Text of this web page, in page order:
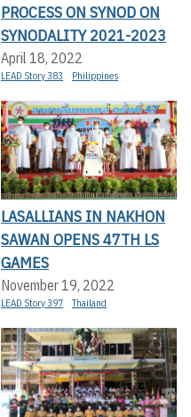
PROCESS ON SYNOD ON
SYNODALITY 2021-2023
April 18, 2022
LEAD Story 383 Philippines
LASALLIANS IN NAKHON
SAWAN OPENS 47TH LS
GAMES
November 19, 2022
LEAD Story 397 Thailand